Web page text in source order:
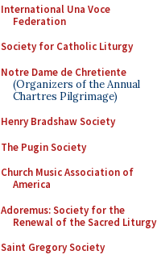
International Una Voce
Federation
Society for Catholic Liturgy
Notre Dame de Chretiente
(Organizers of the Annual
Chartres Pilgrimage)
Henry Bradshaw Society
The Pugin Society
Church Music Association of
America
Adoremus: Society for the
Renewal of the Sacred Liturgy
Saint Gregory Society